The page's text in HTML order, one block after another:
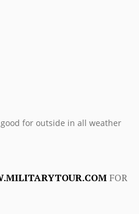
for outside in all weather
FOR